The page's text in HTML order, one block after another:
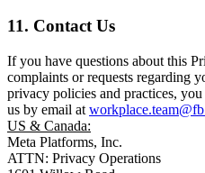
11. Contact Us
If you have questions about this
complaints or requests regarding
privacy policies and practices,
us by email at
US & Canada:
Meta Platforms, Inc.
ATTN: Privacy Operations